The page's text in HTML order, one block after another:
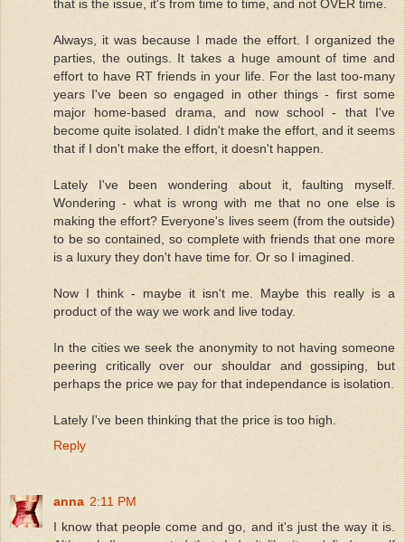
that is the issue, it's from time to time, and not OVER time.
Always, it was because I made the effort. I organized the
parties, the outings. It takes a huge amount of time and
effort to have RT friends in your life. For the last too-many
years I've been so engaged in other things - first some
major home-based drama, and now school - that I've
become quite isolated. I didn't make the effort, and it seems
that if I don't make the effort, it doesn't happen.
Lately I've been wondering about it, faulting myself.
Wondering - what is wrong with me that no one else is
making the effort? Everyone's lives seem (from the outside)
to be so contained, so complete with friends that one more
is a luxury they don't have time for. Or so I imagined.
Now I think - maybe it isn't me. Maybe this really is a
product of the way we work and live today.
In the cities we seek the anonymity to not having someone
peering critically over our shouldar and gossiping, but
perhaps the price we pay for that independance is isolation.
Lately I've been thinking that the price is too high.
Reply
anna 2:11 PM
I know that people come and go, and it's just the way it is.